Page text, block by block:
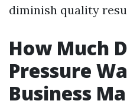
diminish quality
How Much
Pressure
Business